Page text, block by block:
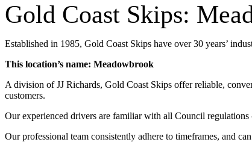
Gold Coast Skips:
Established in 1985, Gold Coast Skips have over 30 years’
This location’s name: Meadowbrook
A division of JJ Richards, Gold Coast Skips offer reliable,
customers.
Our experienced drivers are familiar with all Council
Our professional team consistently adhere to timeframes, and